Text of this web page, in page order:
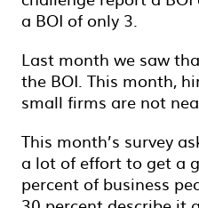
a BOI of only 3.
Last month we saw
the BOI. This month,
small firms are not
This month’s survey
a lot of effort to get a
percent of business